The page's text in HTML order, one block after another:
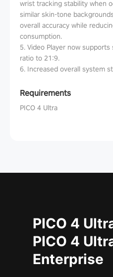
wrist tracking stability when
similar skin-tone
overall accuracy while
consumption.
5. Video Player now
ratio to 21:9.
6. Increased overall system
Requirements
PICO 4 Ultra
PICO 4
PICO 4
Enterprise